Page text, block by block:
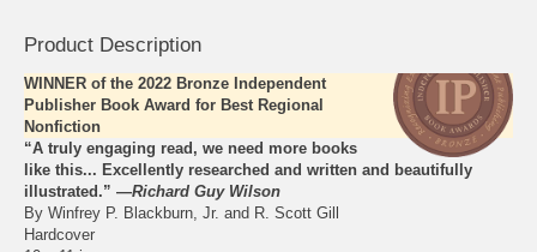
Product Description
WINNER of the 2022 Bronze Independent
Publisher Book Award for Best Regional
Nonfiction
“A truly engaging read, we need more books
like this... Excellently researched and written and beautifully
illustrated.” —Richard Guy Wilson
By Winfrey P. Blackburn, Jr. and R. Scott Gill
Hardcover